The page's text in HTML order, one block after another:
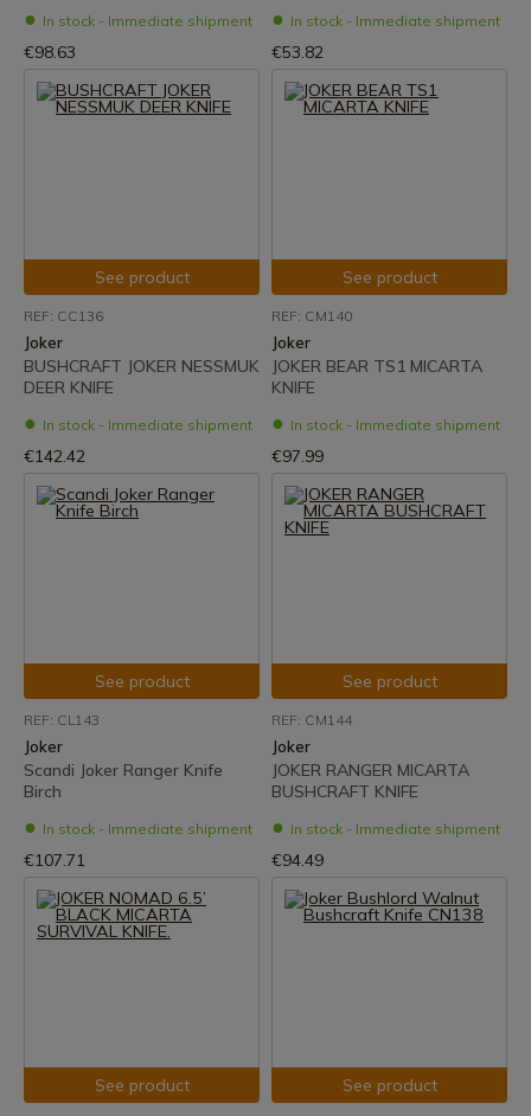
In stock - Immediate shipment
€98.63
In stock - Immediate shipment
€53.82
See product
REF: CC136
Joker
BUSHCRAFT JOKER NESSMUK
DEER KNIFE
In stock - Immediate shipment
€142.42
See product
REF: CM140
Joker
JOKER BEAR TS1 MICARTA
KNIFE
In stock - Immediate shipment
€97.99
See product
REF: CL143
Joker
Scandi Joker Ranger Knife
Birch
In stock - Immediate shipment
€107.71
See product
REF: CM144
Joker
JOKER RANGER MICARTA
BUSHCRAFT KNIFE
In stock - Immediate shipment
€94.49
See product See product